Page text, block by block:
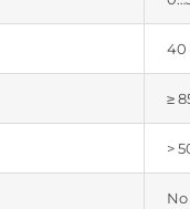
40
≥
>
No